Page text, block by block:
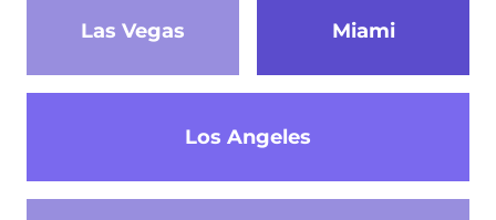
Las Vegas
Los Angeles
Miami